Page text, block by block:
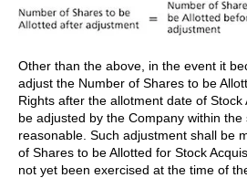
Other than the above, in the event it
adjust the Number of Shares to be
Rights after the allotment date of
be adjusted by the Company within the
reasonable. Such adjustment shall be
of Shares to be Allotted for Stock
not yet been exercised at the time of